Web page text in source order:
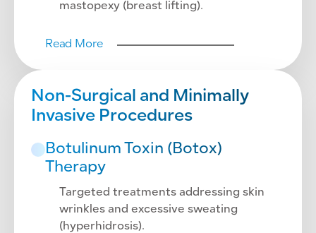
mastopexy (breast lifting).
Read More
Non-Surgical and Minimally
Invasive Procedures
Botulinum Toxin (Botox)
Therapy
Targeted treatments addressing skin
wrinkles and excessive sweating
(hyperhidrosis).